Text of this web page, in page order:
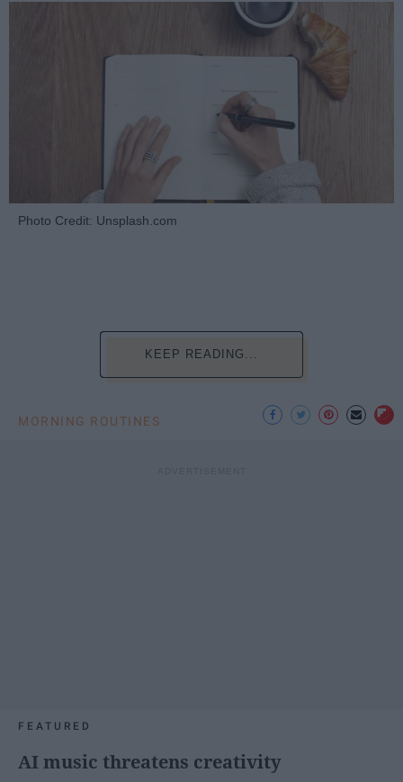
Photo Credit: Unsplash.com
KEEP READING...
MORNING ROUTINES
FEATURED
AI music threatens creativity